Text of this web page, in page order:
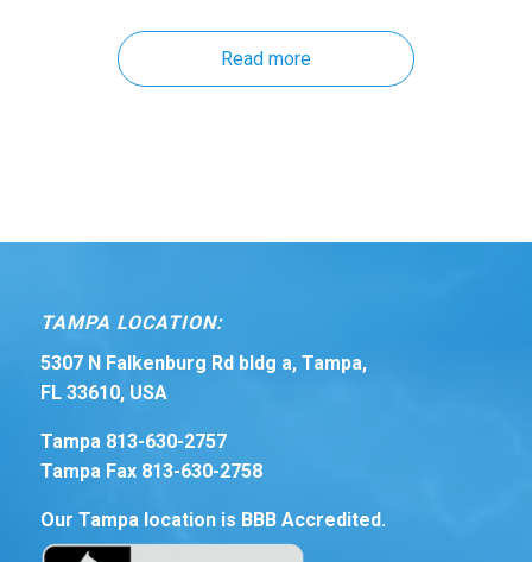
Read more
TAMPA LOCATION:
5307 N Falkenburg Rd bldg a, Tampa,
FL 33610, USA
Tampa 813-630-2757
Tampa Fax 813-630-2758
Our Tampa location is BBB Accredited.